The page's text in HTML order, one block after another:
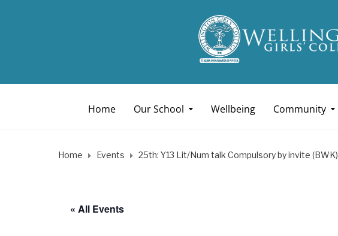
Home Our School Wellbeing Community
Home Events 25th: Y13 Lit/Num talk Compulsory by invite (BWK)
« All Events